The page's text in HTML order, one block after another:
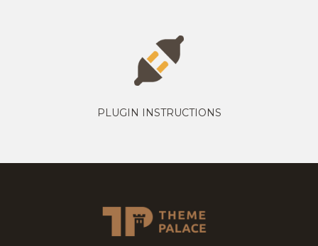
PLUGIN INSTRUCTIONS